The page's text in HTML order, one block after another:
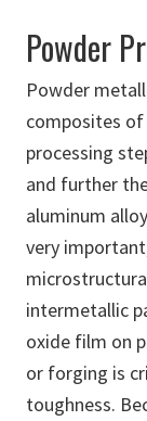
Powder
Powder
composites
processing
and further
aluminum
very
intermetallic
oxide film on
or forging is
toughness.